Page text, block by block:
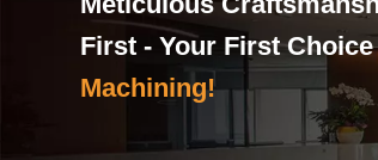
First - Your First
Machining!